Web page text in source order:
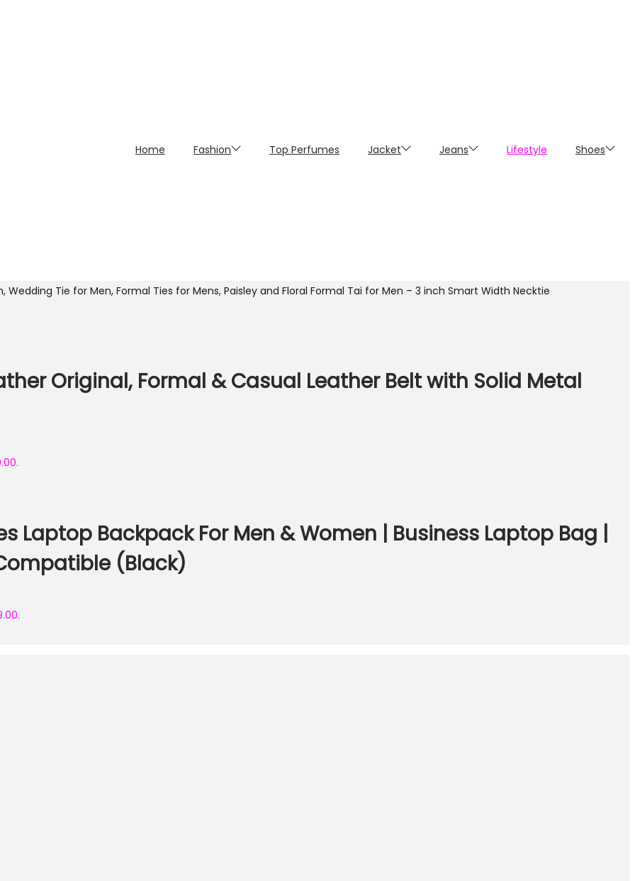
Home Fashion Top Perfumes Jacket Jeans Lifestyle Shoes
Wedding Tie for Men, Formal Ties for Mens, Paisley and Floral Formal Tai for Men – 3 inch Smart Width Necktie
Original, Formal & Casual Leather Belt with Solid Metal
Laptop Backpack For Men & Women | Business Laptop Bag |
(Black)